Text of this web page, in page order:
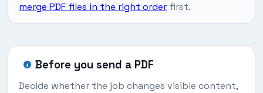
merge PDF files in the right order first.
Before you send a PDF
Decide whether the job changes visible content,